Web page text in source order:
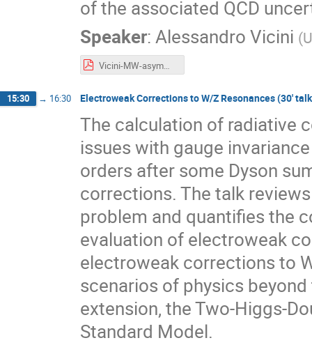
of the associated QCD
Speaker:Alessandro Vicini (
Vicini-MW-asymmetry.pdf
15:30 → 16:30 Electroweak Corrections to W/Z Resonances (30'
The calculation of radiative
issues with gauge
orders after some Dyson
corrections. The talk
problem and quantifies the
evaluation of electroweak
electroweak corrections to
scenarios of physics
extension, the Two-Higgs-
Standard Model.